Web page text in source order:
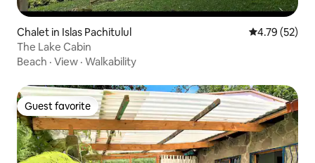
Chalet in Islas Pachitulul 4.79 out of 5
4.79 (52)
The Lake Cabin
Beach · View · Walkability
Guest favorite
Guest favorite